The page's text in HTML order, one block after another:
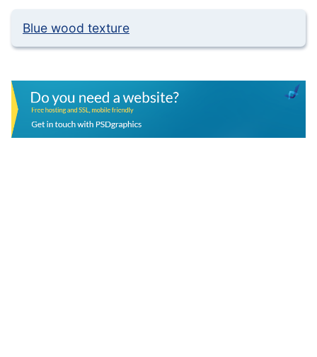
Blue wood texture